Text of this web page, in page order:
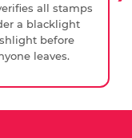
all stamps
a blacklight
before
leaves.